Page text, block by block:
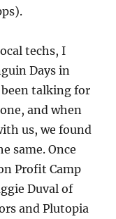
techs, I
Days in
been talking for
and when
us, we found
same. Once
Profit Camp
Duval of
and Plutopia